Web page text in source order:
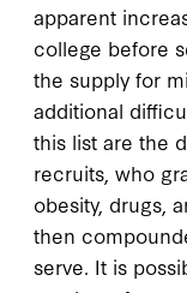
apparent
college before
the supply for
additional
this list are the
recruits, who
obesity, drugs,
then
serve. It is